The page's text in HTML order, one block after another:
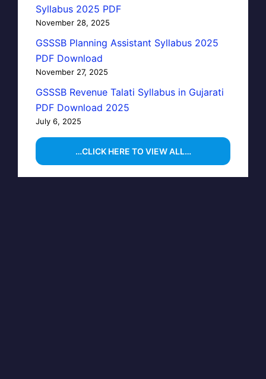
Syllabus 2025 PDF
November 28, 2025
GSSSB Planning Assistant Syllabus 2025
PDF Download
November 27, 2025
GSSSB Revenue Talati Syllabus in Gujarati
PDF Download 2025
July 6, 2025
…CLICK HERE TO VIEW ALL…